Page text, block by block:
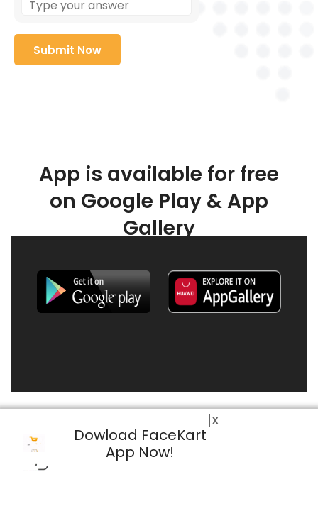
X
Dowload FaceKart
App Now!
App is available for free
on Google Play & App
Gallery